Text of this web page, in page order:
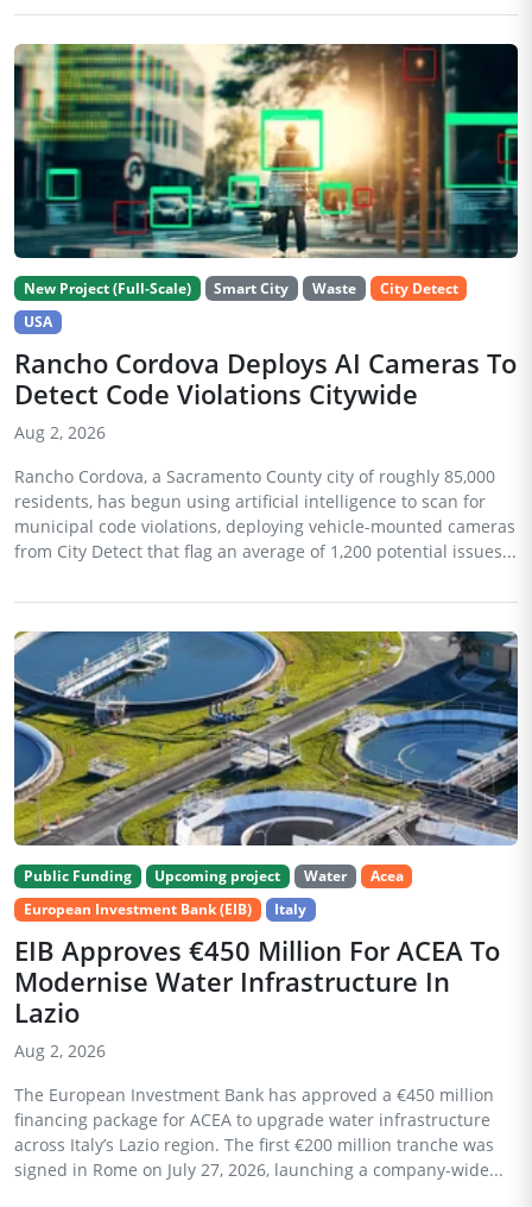
New Project (Full-Scale) Smart City Waste
City Detect
USA
Rancho Cordova Deploys AI Cameras To
Detect Code Violations Citywide
Aug 2, 2026
Rancho Cordova, a Sacramento County city of roughly 85,000
residents, has begun using artificial intelligence to scan for
municipal code violations, deploying vehicle-mounted cameras
from City Detect that flag an average of 1,200 potential issues...
Public Funding Upcoming project Water
Acea
European Investment Bank (EIB)
Italy
EIB Approves €450 Million For ACEA To
Modernise Water Infrastructure In
Lazio
Aug 2, 2026
The European Investment Bank has approved a €450 million
financing package for ACEA to upgrade water infrastructure
across Italy’s Lazio region. The first €200 million tranche was
signed in Rome on July 27, 2026, launching a company-wide...